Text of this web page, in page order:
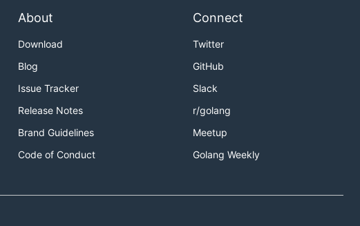
About
Download
Blog
Issue Tracker
Release Notes
Brand Guidelines
Code of Conduct
Connect
Twitter
GitHub
Slack
r/golang
Meetup
Golang Weekly